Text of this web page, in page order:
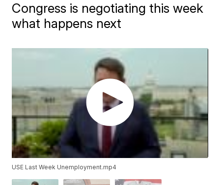
Congress is negotiating this week
what happens next
USE Last Week Unemployment.mp4